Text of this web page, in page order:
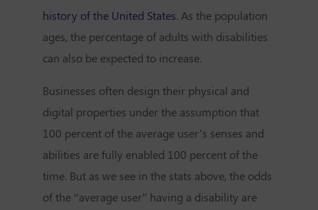
history of the United States. As the population
ages, the percentage of adults with disabilities
can also be expected to increase.
Businesses often design their physical and
digital properties under the assumption that
100 percent of the average user’s senses and
abilities are fully enabled 100 percent of the
time. But as we see in the stats above, the odds
of the “average user” having a disability are